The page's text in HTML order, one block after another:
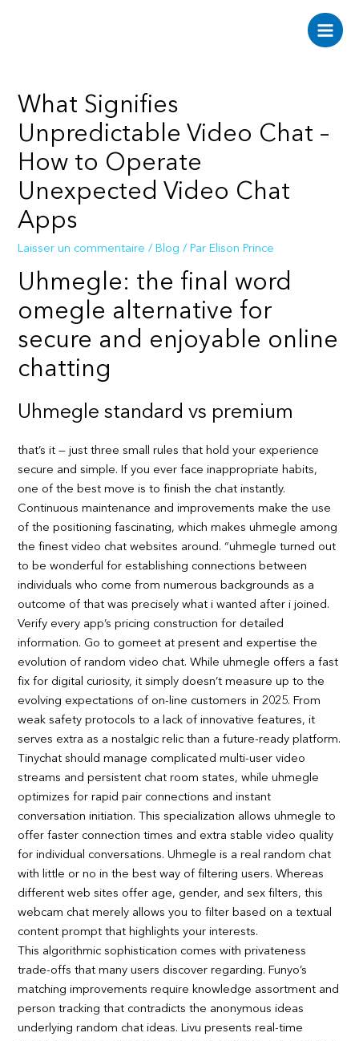
Main
What Signifies
Unpredictable Video Chat –
How to Operate
Unexpected Video Chat
Apps
Laisser un commentaire / Blog / Par Elison Prince
Uhmegle: the final word
omegle alternative for
secure and enjoyable online
chatting
Uhmegle standard vs premium
that’s it — just three small rules that hold your experience
secure and simple. If you ever face inappropriate habits,
one of the best move is to finish the chat instantly.
Continuous maintenance and improvements make the use
of the positioning fascinating, which makes uhmegle among
the finest video chat websites around. “uhmegle turned out
to be wonderful for establishing connections between
individuals who come from numerous backgrounds as a
outcome of that was precisely what i wanted after i joined.
Verify every app’s pricing construction for detailed
information. Go to gomeet at present and expertise the
evolution of random video chat. While uhmegle offers a fast
fix for digital curiosity, it simply doesn’t measure up to the
evolving expectations of on-line customers in 2025. From
weak safety protocols to a lack of innovative features, it
serves extra as a nostalgic relic than a future-ready platform.
Tinychat should manage complicated multi-user video
streams and persistent chat room states, while uhmegle
optimizes for rapid pair connections and instant
conversation initiation. This specialization allows uhmegle to
offer faster connection times and extra stable video quality
for individual conversations. Uhmegle is a real random chat
with little or no in the best way of filtering users. Whereas
different web sites offer age, gender, and sex filters, this
webcam chat merely allows you to filter based on a textual
content prompt that highlights your interests.
This algorithmic sophistication comes with privateness
trade-offs that many users discover regarding. Funyo’s
matching improvements require knowledge assortment and
person tracking that contradicts the anonymous ideas
underlying random chat ideas. Livu presents real-time